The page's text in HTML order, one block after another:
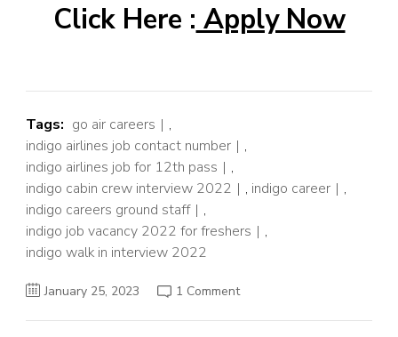
Click Here : Apply Now
Tags: go air careers
,
indigo airlines job contact number
,
indigo airlines job for 12th pass
,
indigo cabin crew interview 2022
, indigo career
,
indigo careers ground staff
,
indigo job vacancy 2022 for freshers
,
indigo walk in interview 2022
January 25, 2023 1 Commenton